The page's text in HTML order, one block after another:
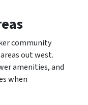
community
out west.
amenities, and
when